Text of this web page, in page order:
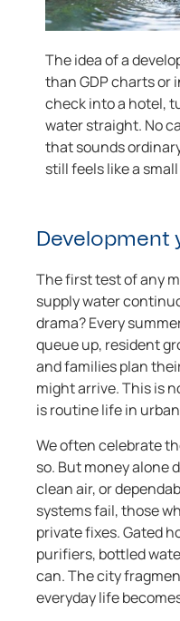
The idea of a
than GDP charts or
check into a hotel,
water straight. No
that sounds
still feels like a
Development
The first test of any
supply water
drama? Every
queue up, resident
and families plan
might arrive. This is
is routine life in
We often celebrate
so. But money alone
clean air, or
systems fail, those
private fixes. Gated
purifiers, bottled
can. The city
everyday life